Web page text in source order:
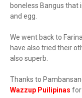
boneless Bangus
and egg.
We went back to
have also tried their
also superb.
Thanks to
Wazzup Puilipinas for